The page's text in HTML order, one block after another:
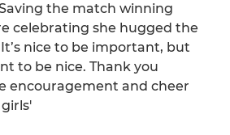
the match winning
celebrating she hugged the
nice to be important, but
to be nice. Thank you
encouragement and cheer